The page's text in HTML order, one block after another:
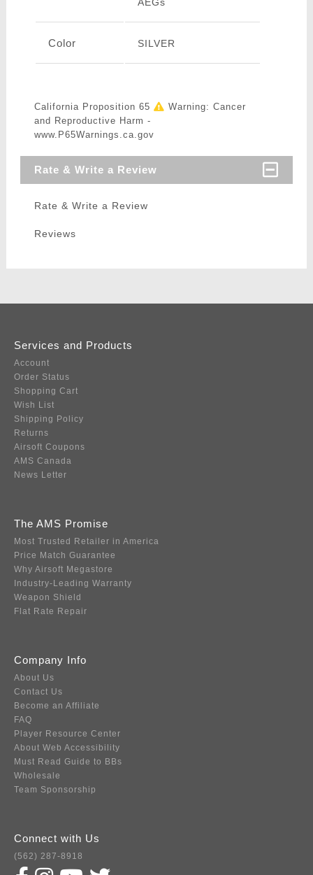
Color SILVER
California Proposition 65
Warning: Cancer
and Reproductive Harm -
www.P65Warnings.ca.gov
Rate & Write a Review
Rate & Write a Review
Reviews
Services and Products
Account
Order Status
Shopping Cart
Wish List
Shipping Policy
Returns
Airsoft Coupons
AMS Canada
News Letter
The AMS Promise
Most Trusted Retailer in America
Price Match Guarantee
Why Airsoft Megastore
Industry-Leading Warranty
Weapon Shield
Flat Rate Repair
Company Info
About Us
Contact Us
Become an Affiliate
FAQ
Player Resource Center
About Web Accessibility
Must Read Guide to BBs
Wholesale
Team Sponsorship
Connect with Us
(562) 287-8918